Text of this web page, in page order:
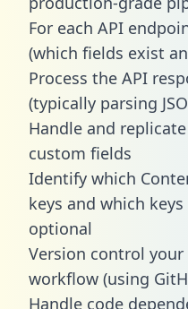
For each API
(which fields exist
Process the API
(typically parsing
Handle and
custom fields
Identify which
keys and which
optional
Version control
workflow (using
Handle code